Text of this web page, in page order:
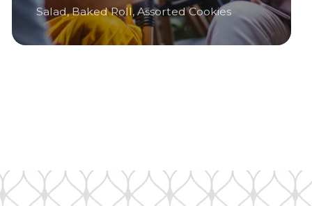
Salad, Baked Roll, Assorted Cookies